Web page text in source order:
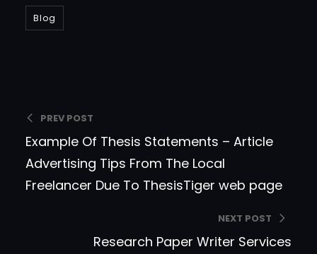
Blog
PREV POST
Example Of Thesis Statements – Article
Advertising Tips From The Local
Freelancer Due To ThesisTiger web page
NEXT POST
Research Paper Writer Services